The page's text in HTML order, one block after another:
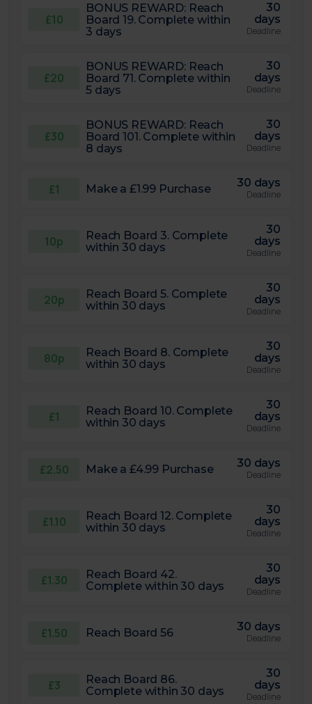
£10
BONUS REWARD: Reach
Board 19. Complete within
3 days
30
days
Deadline
£20
BONUS REWARD: Reach
Board 71. Complete within
5 days
30
days
Deadline
£30
BONUS REWARD: Reach
Board 101. Complete within
8 days
30
days
Deadline
£1 Make a £1.99 Purchase 30 days
Deadline
10p
Reach Board 3. Complete
within 30 days
30
days
Deadline
20p
Reach Board 5. Complete
within 30 days
30
days
Deadline
80p
Reach Board 8. Complete
within 30 days
30
days
Deadline
£1
Reach Board 10. Complete
within 30 days
30
days
Deadline
£2.50 Make a £4.99 Purchase 30 days
Deadline
£1.10
Reach Board 12. Complete
within 30 days
30
days
Deadline
£1.30
Reach Board 42.
Complete within 30 days
30
days
Deadline
£1.50 Reach Board 56 30 days
Deadline
£3
Reach Board 86.
Complete within 30 days
30
days
Deadline